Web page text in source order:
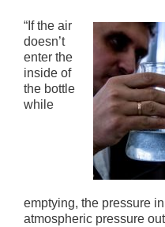
“If the air
doesn’t
enter the
inside of
the bottle
while
emptying, the pressure
atmospheric pressure